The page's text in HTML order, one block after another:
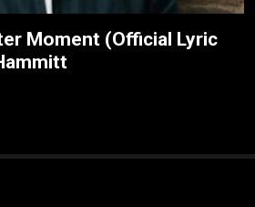
Moment (Official Lyric